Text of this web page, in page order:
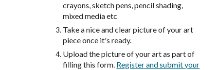
crayons, sketch pens, pencil shading,
mixed media etc
Take a nice and clear picture of your art
piece once it's ready.
Upload the picture of your art as part of
filling this form. Register and submit your